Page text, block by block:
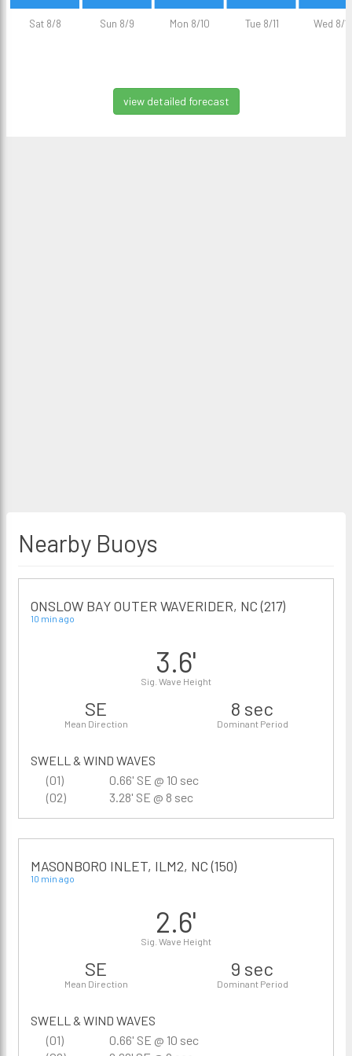
Sat 8/8 Sun 8/9 Mon 8/10 Tue 8/11 Wed 8/
view detailed forecast
Nearby Buoys
ONSLOW BAY OUTER WAVERIDER, NC (217)
10 min ago
3.6'
Sig. Wave Height
SE
Mean Direction
8 sec
Dominant Period
SWELL & WIND WAVES
(01)
0.66' SE @ 10 sec
(02)
3.28' SE @ 8 sec
MASONBORO INLET, ILM2, NC (150)
10 min ago
2.6'
Sig. Wave Height
SE
Mean Direction
9 sec
Dominant Period
SWELL & WIND WAVES
(01)
0.66' SE @ 10 sec